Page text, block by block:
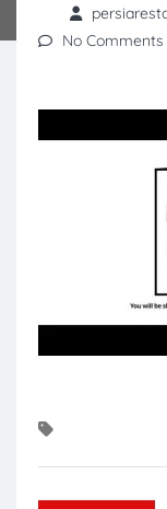
No Comments